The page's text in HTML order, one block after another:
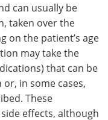
can usually be
taken over the
on the patient’s age
may take the
that can be
in some cases,
These
effects, although